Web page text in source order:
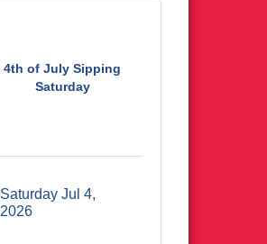
4th of July Sipping
Saturday
Saturday Jul 4,
2026